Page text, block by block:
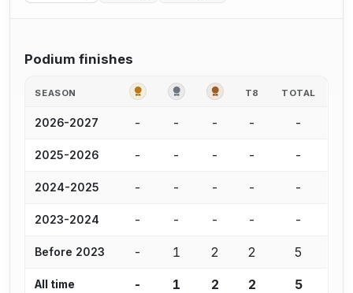
Podium finishes
SEASON GOLD SILVER BRONZE
T8 TOTAL
2026-2027 - - - - -
2025-2026 - - - - -
2024-2025 - - - - -
2023-2024 - - - - -
Before 2023 - 1 2 2 5
All time - 1 2 2 5